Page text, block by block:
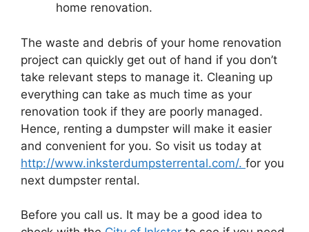
home renovation.
The waste and debris of your home renovation
project can quickly get out of hand if you don’t
take relevant steps to manage it. Cleaning up
everything can take as much time as your
renovation took if they are poorly managed.
Hence, renting a dumpster will make it easier
and convenient for you. So visit us today at
http://www.inksterdumpsterrental.com/. for you
next dumpster rental.
Before you call us. It may be a good idea to